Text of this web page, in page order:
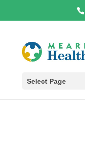
Select Page